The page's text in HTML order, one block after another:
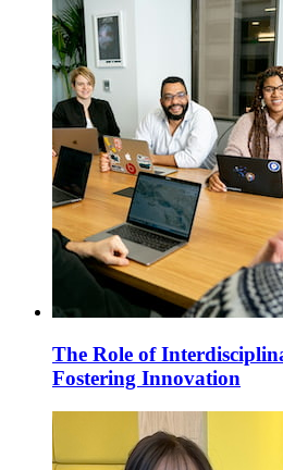
The Role of
Fostering Innovation